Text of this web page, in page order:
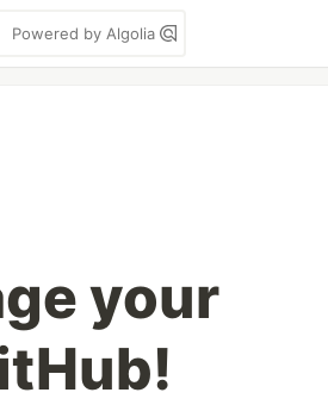
Powered by Algolia
your